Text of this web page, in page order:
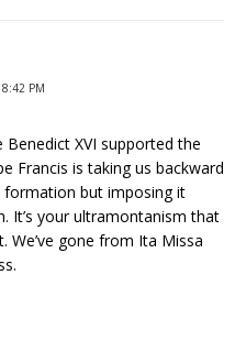
8:42 PM
Benedict XVI supported the
Francis is taking us backward
formation but imposing it
It’s your ultramontanism that
We’ve gone from Ita Missa